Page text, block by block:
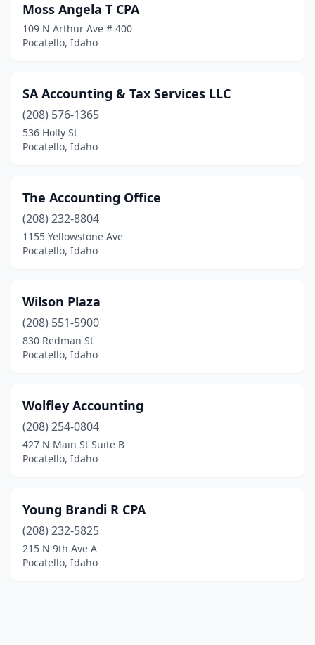
Moss Angela T CPA
109 N Arthur Ave # 400
Pocatello, Idaho
SA Accounting & Tax Services LLC
(208) 576-1365
536 Holly St
Pocatello, Idaho
The Accounting Office
(208) 232-8804
1155 Yellowstone Ave
Pocatello, Idaho
Wilson Plaza
(208) 551-5900
830 Redman St
Pocatello, Idaho
Wolfley Accounting
(208) 254-0804
427 N Main St Suite B
Pocatello, Idaho
Young Brandi R CPA
(208) 232-5825
215 N 9th Ave A
Pocatello, Idaho